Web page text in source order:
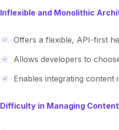
Inflexible and Monolithic
Offers a flexible, API-first
Allows developers to
Enables integrating content
Difficulty in Managing